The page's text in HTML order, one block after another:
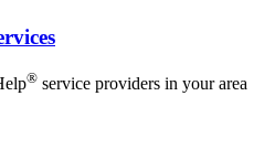
® service providers in your area